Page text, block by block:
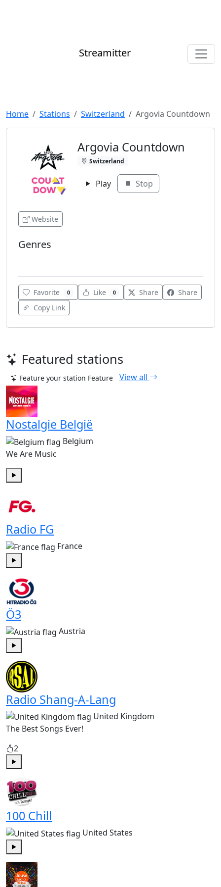
Streamitter
Home Stations Switzerland Argovia Countdown
Argovia Countdown
Switzerland
Play Stop
Website
Genres
Favorite 0 Like 0 Share
Share
Copy Link
Featured stations
Feature your station Feature View all
Nostalgie België
Belgium
We Are Music
Radio FG
France
Ö3
Austria
Play
Radio Shang-A-Lang
United Kingdom
The Best Songs Ever!
2
100 Chill
United States